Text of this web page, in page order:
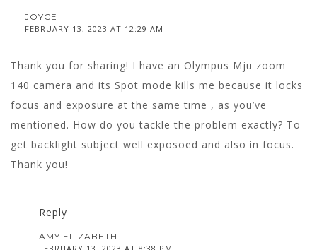
JOYCE
FEBRUARY 13, 2023 AT 12:29 AM
Thank you for sharing! I have an Olympus Mju zoom
140 camera and its Spot mode kills me because it locks
focus and exposure at the same time , as you’ve
mentioned. How do you tackle the problem exactly? To
get backlight subject well exposoed and also in focus.
Thank you!
Reply
AMY ELIZABETH